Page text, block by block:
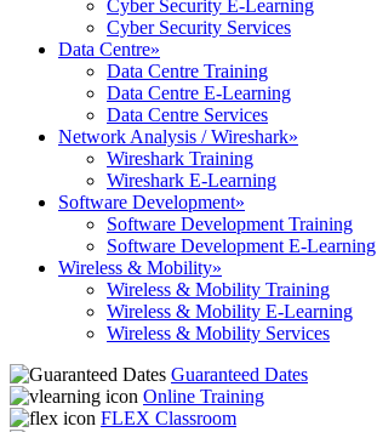
Cyber Security E-Learning
Cyber Security Services
Data Centre»
Data Centre Training
Data Centre E-Learning
Data Centre Services
Network Analysis / Wireshark»
Wireshark Training
Wireshark E-Learning
Software Development»
Software Development Training
Software Development E-Learning
Wireless & Mobility»
Wireless & Mobility Training
Wireless & Mobility E-Learning
Wireless & Mobility Services
Guaranteed Dates
Online Training
FLEX Classroom